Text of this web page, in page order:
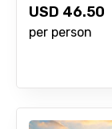
USD 46.50
per person